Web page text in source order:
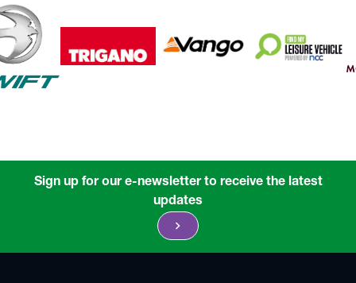
Sign up for our e-newsletter to receive the latest
updates
chevron_right